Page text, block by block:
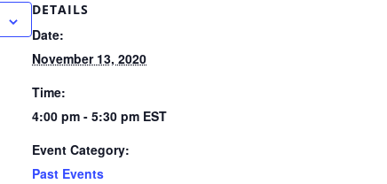
DETAILS
Date:
November 13, 2020
Time:
4:00 pm - 5:30 pm EST
Event Category:
Past Events